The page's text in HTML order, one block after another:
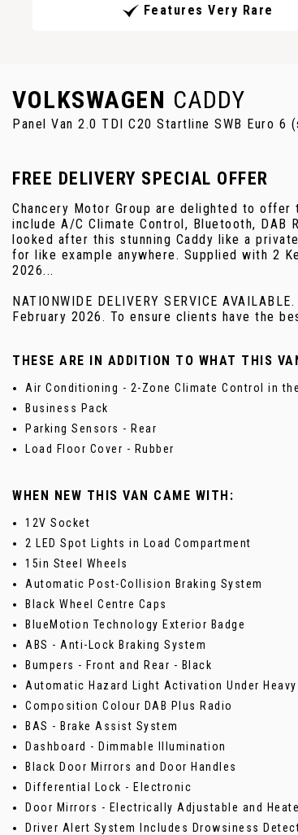
Features Very Rare
VOLKSWAGEN CADDY
Panel Van 2.0 TDI C20 Startline SWB Euro
FREE DELIVERY SPECIAL OFFER
Chancery Motor Group are delighted to offer
include A/C Climate Control, Bluetooth, DAB
looked after this stunning Caddy like a
for like example anywhere. Supplied with 2
2026...
NATIONWIDE DELIVERY SERVICE
February 2026. To ensure clients have the
THESE ARE IN ADDITION TO WHAT THIS
Air Conditioning - 2-Zone Climate Control in
Business Pack
Parking Sensors - Rear
Load Floor Cover - Rubber
WHEN NEW THIS VAN CAME WITH:
12V Socket
2 LED Spot Lights in Load Compartment
15in Steel Wheels
Automatic Post-Collision Braking System
Black Wheel Centre Caps
BlueMotion Technology Exterior Badge
ABS - Anti-Lock Braking System
Bumpers - Front and Rear - Black
Automatic Hazard Light Activation Under Heavy
Composition Colour DAB Plus Radio
BAS - Brake Assist System
Dashboard - Dimmable Illumination
Black Door Mirrors and Door Handles
Differential Lock - Electronic
Door Mirrors - Electrically Adjustable and
Driver Alert System Includes Drowsiness